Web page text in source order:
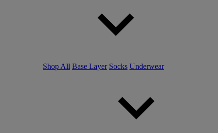
Shop All Base Layer Socks Underwear